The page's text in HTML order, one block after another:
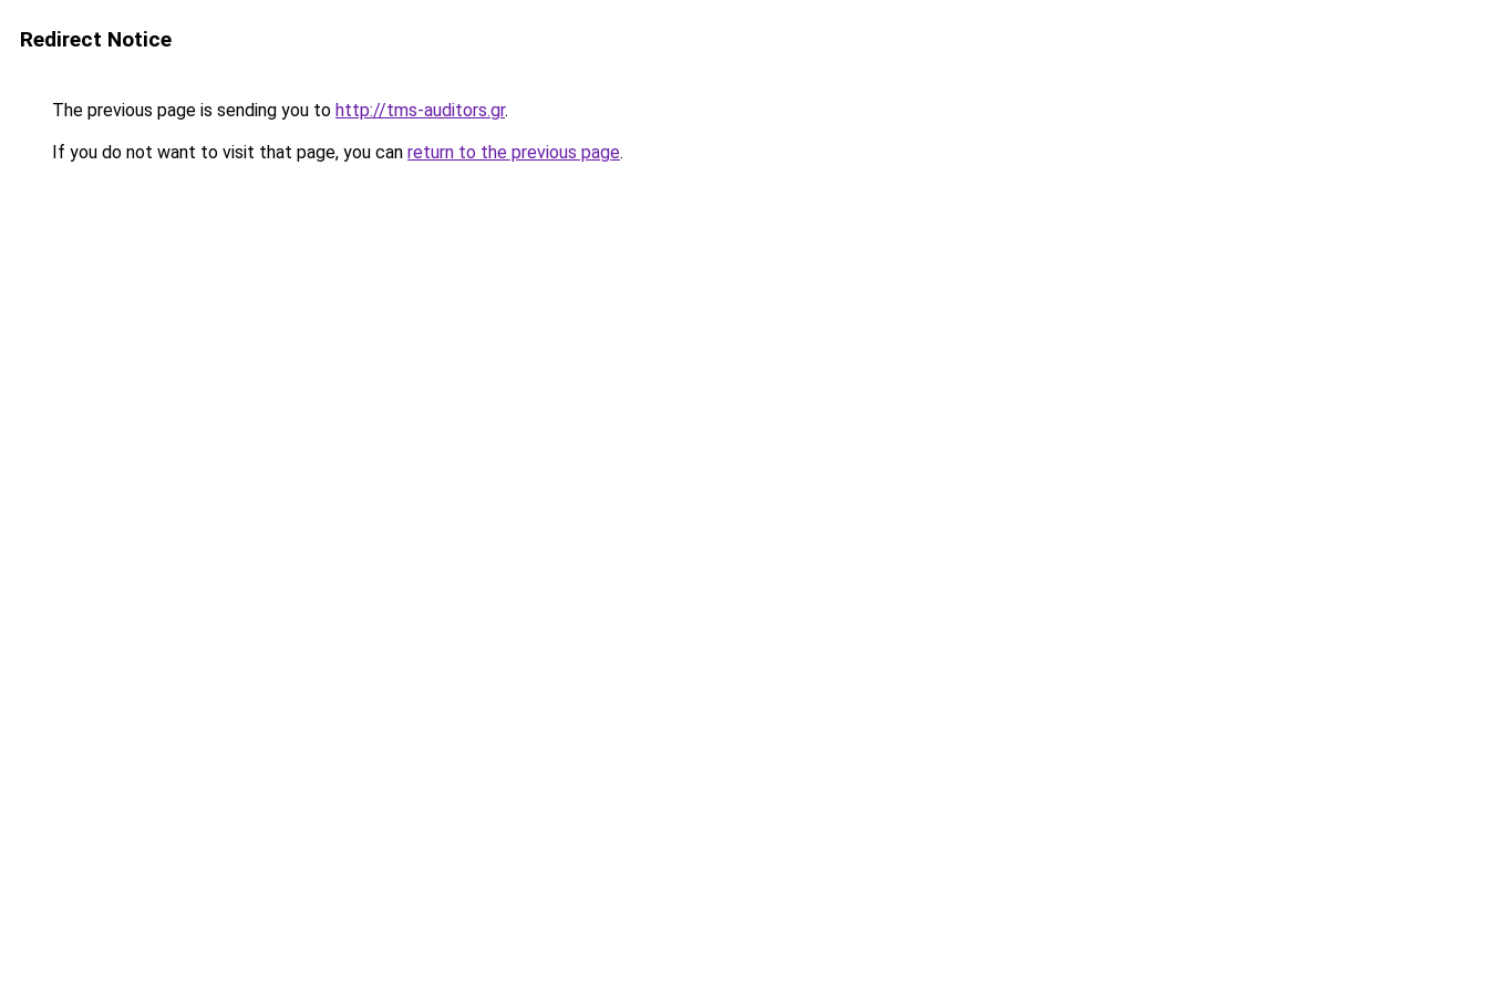
Redirect Notice
The previous page is sending you to http://tms-auditors.gr.
If you do not want to visit that page, you can return to the previous page.